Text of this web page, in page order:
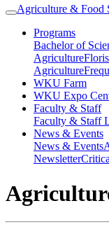
Agriculture & Food
Programs
Bachelor of
Agriculture
Agriculture
WKU Farm
WKU Expo
Faculty & Staff
Faculty & Staff
News & Events
News & Events
Newsletter